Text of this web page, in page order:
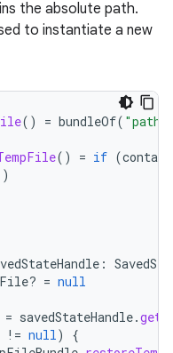
the absolute path.
to instantiate a new
() = bundleOf( "path"
() = if (
:
File? = null
= savedStateHandle.
!= null)
{